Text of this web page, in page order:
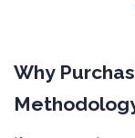
Why